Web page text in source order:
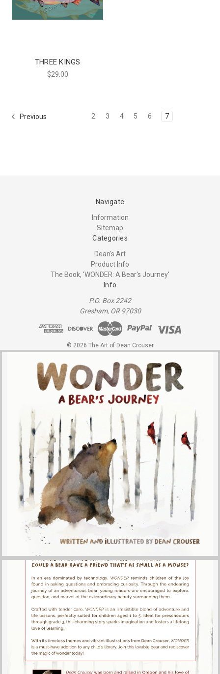
THREE KINGS
$29.00
Previous 2 3 4 5 6 7
Navigate
Information
Sitemap
Categories
Dean's Art
Product Info
The Book, 'WONDER: A Bear's Journey'
Info
P.O. Box 2242
Gresham, OR 97030
© 2026 The Art of Dean Crouser